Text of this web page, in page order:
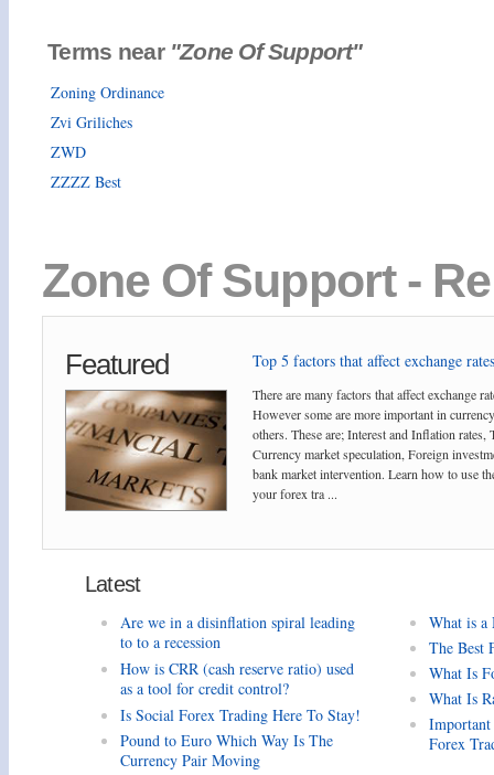
Terms near "Zone Of Support"
Zoning Ordinance
Zvi Griliches
ZWD
ZZZZ Best
Zone Of Support -
Featured Top 5 factors that affect exchange
There are many factors that affect exchange
However some are more important in
others. These are; Interest and Inflation rates,
Currency market speculation, Foreign
bank market intervention. Learn how to use
your forex tra ...
Latest
Are we in a disinflation spiral leading
to to a recession
How is CRR (cash reserve ratio) used
as a tool for credit control?
Is Social Forex Trading Here To Stay!
Pound to Euro Which Way Is The
Currency Pair Moving
What is a
The Best
What Is
What Is
Forex